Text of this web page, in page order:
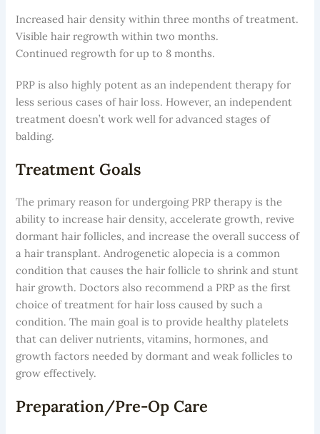
Increased hair density within three months of treatment.
Visible hair regrowth within two months.
Continued regrowth for up to 8 months.
PRP is also highly potent as an independent therapy for
less serious cases of hair loss. However, an independent
treatment doesn’t work well for advanced stages of
balding.
Treatment Goals
The primary reason for undergoing PRP therapy is the
ability to increase hair density, accelerate growth, revive
dormant hair follicles, and increase the overall success of
a hair transplant. Androgenetic alopecia is a common
condition that causes the hair follicle to shrink and stunt
hair growth. Doctors also recommend a PRP as the first
choice of treatment for hair loss caused by such a
condition. The main goal is to provide healthy platelets
that can deliver nutrients, vitamins, hormones, and
growth factors needed by dormant and weak follicles to
grow effectively.
Preparation/Pre-Op Care